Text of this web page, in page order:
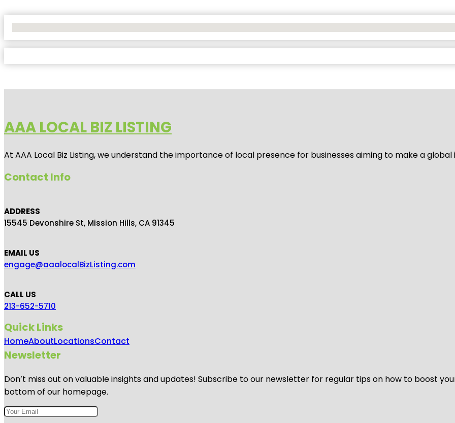
AAA LOCAL BIZ LISTING
At AAA Local Biz Listing, we understand the importance of local presence for businesses aiming to make a
Contact Info
ADDRESS
15545 Devonshire St, Mission Hills, CA 91345
EMAIL US
engage@aaalocalBizListing.com
CALL US
213-652-5710
Quick Links
HomeAboutLocationsContact
Newsletter
Don’t miss out on valuable insights and updates! Subscribe to our newsletter for regular tips on how to boost
bottom of our homepage.